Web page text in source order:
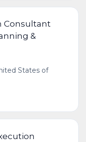
Consultant
&
States of